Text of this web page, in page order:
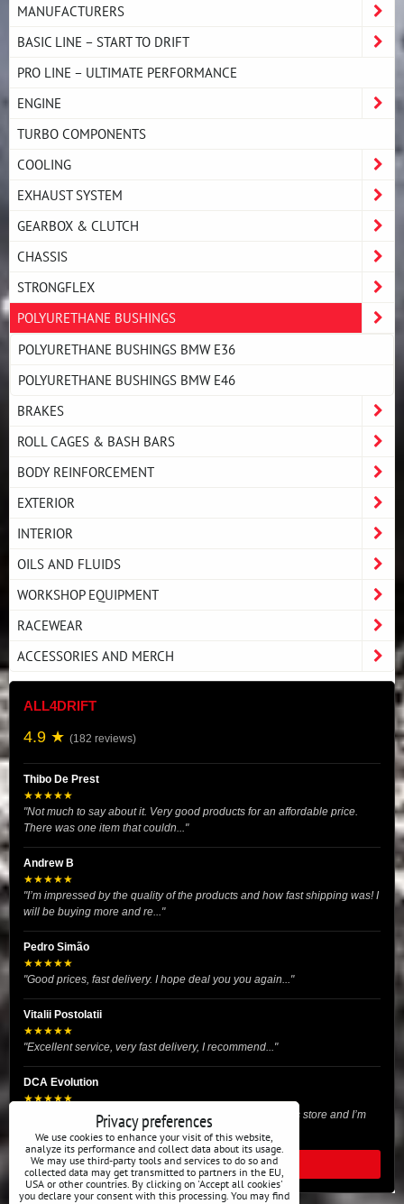
MANUFACTURERS
BASIC LINE – START TO DRIFT
PRO LINE – ULTIMATE PERFORMANCE
ENGINE
TURBO COMPONENTS
COOLING
EXHAUST SYSTEM
GEARBOX & CLUTCH
CHASSIS
STRONGFLEX
POLYURETHANE BUSHINGS
POLYURETHANE BUSHINGS BMW E36
POLYURETHANE BUSHINGS BMW E46
BRAKES
ROLL CAGES & BASH BARS
BODY REINFORCEMENT
EXTERIOR
INTERIOR
OILS AND FLUIDS
WORKSHOP EQUIPMENT
RACEWEAR
ACCESSORIES AND MERCH
ALL4DRIFT
4.9 ★ (182 reviews)
Thibo De Prest
★★★★★
"Not much to say about it. Very good products for an affordable price.
There was one item that couldn..."
Andrew B
★★★★★
"I’m impressed by the quality of the products and how fast shipping was! I
will be buying more and re..."
Pedro Simão
★★★★★
"Good prices, fast delivery. I hope deal you you again..."
Vitalii Postolatii
★★★★★
"Excellent service, very fast delivery, I recommend..."
DCA Evolution
★★★★★
"I recently purchased body reinforcement plates from this store and I’m
very satisfied with the exper..."
READ ALL REVIEWS
Privacy preferences
We use cookies to enhance your visit of this website,
analyze its performance and collect data about its usage.
We may use third-party tools and services to do so and
collected data may get transmitted to partners in the EU,
USA or other countries. By clicking on 'Accept all cookies'
you declare your consent with this processing. You may find